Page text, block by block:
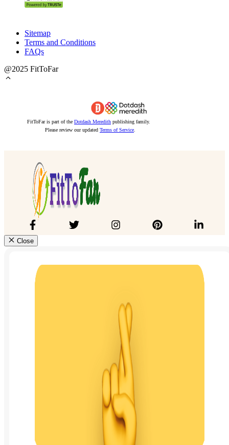
Sitemap
Terms and Conditions
FAQs
@2025 FitToFar
FitToFar is part of the Dotdash Meredith publishing family.
Please review our updated Terms of Service
Close